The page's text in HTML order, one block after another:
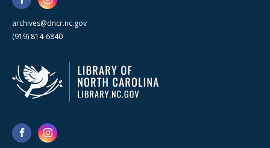
archives@dncr.nc.gov
(919) 814-6840